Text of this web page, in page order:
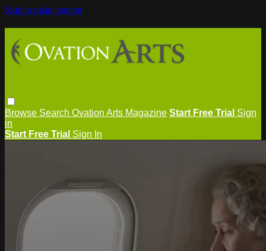
Skip to main content
Browse Search Ovation Arts Magazine Start Free Trial Sign
in
Start Free Trial Sign In